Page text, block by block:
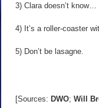
3) Clara doesn’t
4) It’s a roller-coaster
5) Don’t be lasagne.
[Sources: DWO; Will